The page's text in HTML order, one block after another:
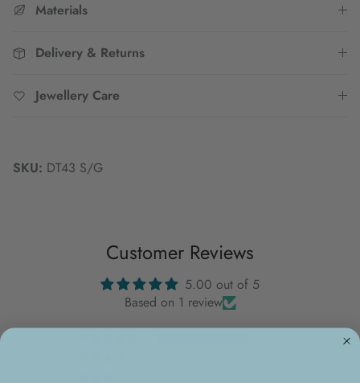
Materials
Delivery & Returns
Jewellery Care
SKU: DT43 S/G
Customer Reviews
5.00 out of 5
Based on 1 review